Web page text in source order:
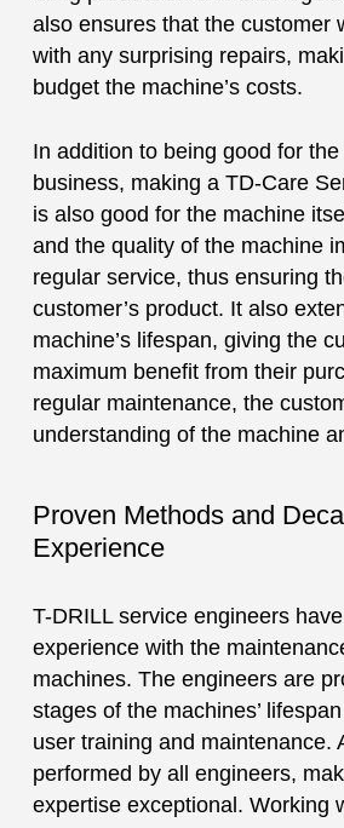
also ensures that the customer
with any surprising repairs,
budget the machine’s costs.
In addition to being good for the
business, making a TD-Care
is also good for the machine
and the quality of the machine
regular service, thus ensuring
customer’s product. It also
machine’s lifespan, giving the
maximum benefit from their
regular maintenance, the
understanding of the machine
Proven Methods and
Experience
T-DRILL service engineers
experience with the
machines. The engineers are
stages of the machines’
user training and maintenance.
performed by all engineers,
expertise exceptional. Working